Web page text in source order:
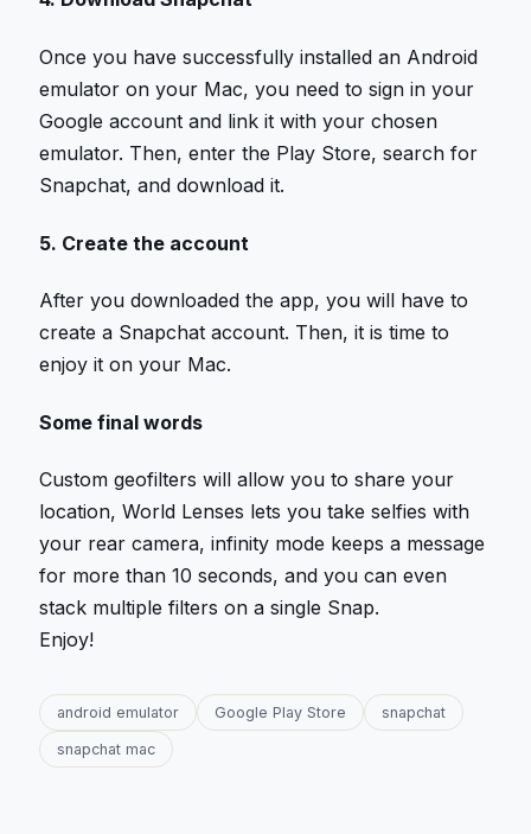
Once you have successfully installed an Android
emulator on your Mac, you need to sign in your
Google account and link it with your chosen
emulator. Then, enter the Play Store, search for
Snapchat, and download it.
5. Create the account
After you downloaded the app, you will have to
create a Snapchat account. Then, it is time to
enjoy it on your Mac.
Some final words
Custom geofilters will allow you to share your
location, World Lenses lets you take selfies with
your rear camera, infinity mode keeps a message
for more than 10 seconds, and you can even
stack multiple filters on a single Snap.
Enjoy!
android emulator Google Play Store snapchat
snapchat mac